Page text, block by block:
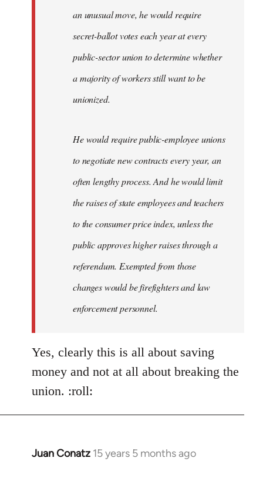
an unusual move, he would require
secret-ballot votes each year at every
public-sector union to determine whether
a majority of workers still want to be
unionized.
He would require public-employee unions
to negotiate new contracts every year, an
often lengthy process. And he would limit
the raises of state employees and teachers
to the consumer price index, unless the
public approves higher raises through a
referendum. Exempted from those
changes would be firefighters and law
enforcement personnel.
Yes, clearly this is all about saving
money and not at all about breaking the
union. :roll:
Juan Conatz 15 years 5 months ago
In